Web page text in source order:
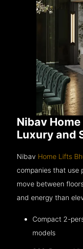
Nibav
Luxury and
Nibav Home Lifts
companies that use
move between
and energy than
Compact 2-
models